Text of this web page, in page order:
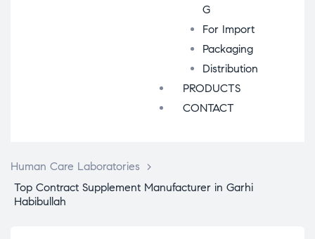
G
For Import
Packaging
Distribution
PRODUCTS
CONTACT
Human Care Laboratories
>
Top Contract Supplement Manufacturer in Garhi
Habibullah